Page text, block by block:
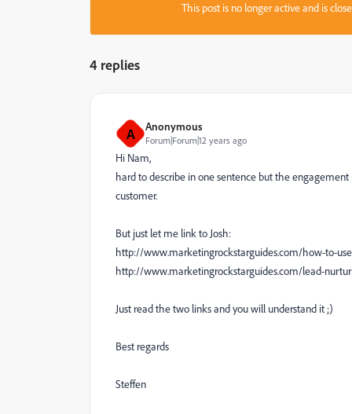
This post is no longer active and is
4 replies
A Anonymous
Forum|Forum|12 years ago
Hi Nam,
hard to describe in one sentence but the
customer.
But just let me link to Josh:
http://www.marketingrockstarguides.com/how-to-
http://www.marketingrockstarguides.com/lead-
Just read the two links and you will understand it ;)
Best regards
Steffen